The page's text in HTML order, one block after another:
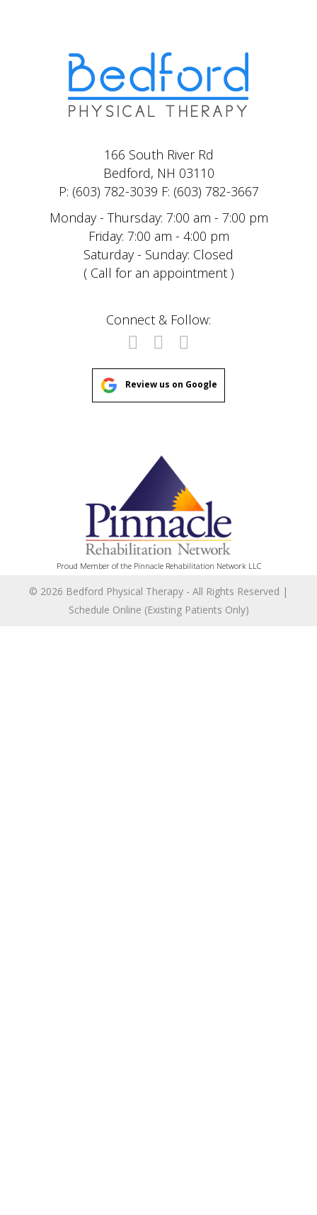
166 South River Rd
Bedford, NH 03110
P: (603) 782-3039 F: (603) 782-3667
Monday - Thursday: 7:00 am - 7:00 pm
Friday: 7:00 am - 4:00 pm
Saturday - Sunday: Closed
( Call for an appointment )
Connect & Follow:
Review us on Google
Proud Member of the Pinnacle Rehabilitation Network LLC
© 2026 Bedford Physical Therapy - All Rights Reserved |
Schedule Online (Existing Patients Only)